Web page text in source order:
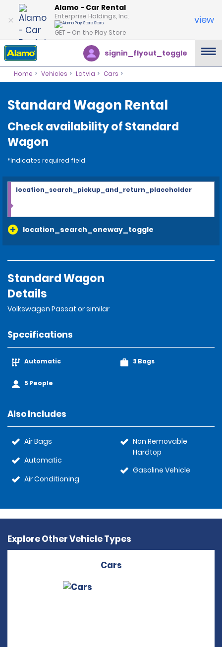
Alamo - Car Rental
Enterprise Holdings, Inc.
GET – On the Play Store
view
signin_flyout_toggle
Home Vehicles Latvia Cars
Standard Wagon Rental
Check availability of Standard
Wagon
*Indicates required field
location_search_oneway_toggle
location_search_pickup_and_return_placeholder
Standard Wagon
Details
Volkswagen Passat or similar
Specifications
Automatic
5 People
3 Bags
Also Includes
Air Bags
Automatic
Air Conditioning
Non Removable
Hardtop
Gasoline Vehicle
Explore Other Vehicle Types
Cars